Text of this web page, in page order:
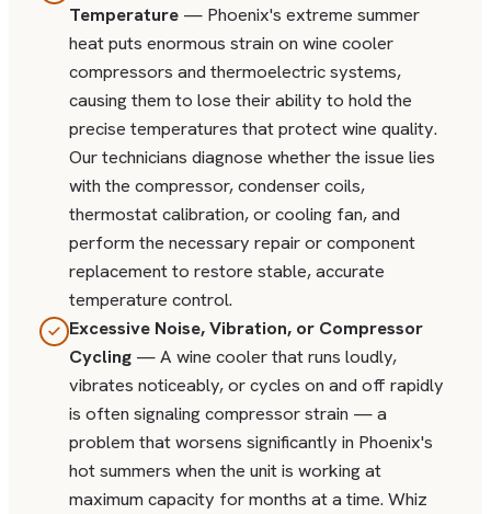
Temperature — Phoenix's extreme summer
heat puts enormous strain on wine cooler
compressors and thermoelectric systems,
causing them to lose their ability to hold the
precise temperatures that protect wine quality.
Our technicians diagnose whether the issue lies
with the compressor, condenser coils,
thermostat calibration, or cooling fan, and
perform the necessary repair or component
replacement to restore stable, accurate
temperature control.
Excessive Noise, Vibration, or Compressor
Cycling — A wine cooler that runs loudly,
vibrates noticeably, or cycles on and off rapidly
is often signaling compressor strain — a
problem that worsens significantly in Phoenix's
hot summers when the unit is working at
maximum capacity for months at a time. Whiz